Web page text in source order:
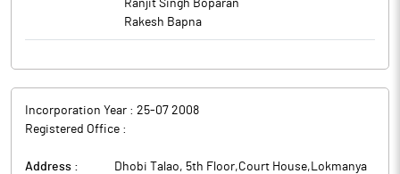
Ranjit Singh Boparan
Rakesh Bapna
Incorporation Year : 25-07 2008
Registered Office :
Address :
Dhobi Talao, 5th Floor,Court House,Lokmanya